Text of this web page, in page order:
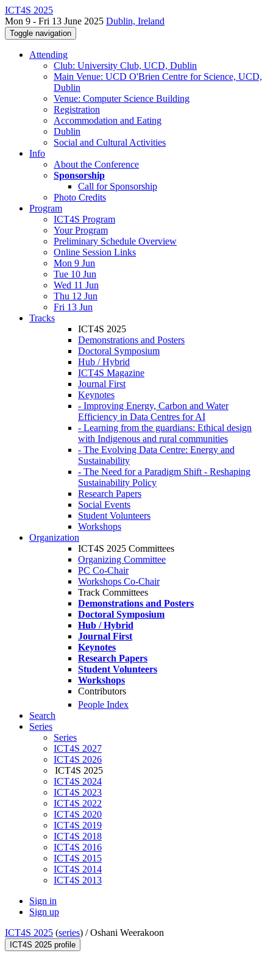
ICT4S 2025
Mon 9 - Fri 13 June 2025 Dublin, Ireland
Toggle navigation
Attending
Club: University Club, UCD, Dublin
Main Venue: UCD O'Brien Centre for Science, UCD,
Dublin
Venue: Computer Science Building
Registration
Accommodation and Eating
Dublin
Social and Cultural Activities
Info
About the Conference
Sponsorship
Call for Sponsorship
Photo Credits
Program
ICT4S Program
Your Program
Preliminary Schedule Overview
Online Session Links
Mon 9 Jun
Tue 10 Jun
Wed 11 Jun
Thu 12 Jun
Fri 13 Jun
Tracks
ICT4S 2025
Demonstrations and Posters
Doctoral Symposium
Hub / Hybrid
ICT4S Magazine
Journal First
Keynotes
- Improving Energy, Carbon and Water
Efficiency in Data Centres for AI
- Learning from the guardians: Ethical design
with Indigenous and rural communities
- The Evolving Data Centre: Energy and
Sustainability
- The Need for a Paradigm Shift - Reshaping
Sustainability Policy
Research Papers
Social Events
Student Volunteers
Workshops
Organization
ICT4S 2025 Committees
Organizing Committee
PC Co-Chair
Workshops Co-Chair
Track Committees
Demonstrations and Posters
Doctoral Symposium
Hub / Hybrid
Journal First
Keynotes
Research Papers
Student Volunteers
Workshops
Contributors
People Index
Search
Series
Series
ICT4S 2027
ICT4S 2026
ICT4S 2025
ICT4S 2024
ICT4S 2023
ICT4S 2022
ICT4S 2020
ICT4S 2019
ICT4S 2018
ICT4S 2016
ICT4S 2015
ICT4S 2014
ICT4S 2013
Sign in
Sign up
ICT4S 2025 (series) /Oshani Weerakoon
ICT4S 2025 profile